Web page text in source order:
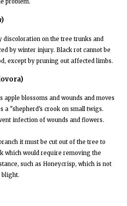
problem.
)
discoloration on the tree trunks and
by winter injury. Black rot cannot be
except by pruning out affected limbs.
blossoms and wounds and moves
a "shepherd's crook on small twigs.
infection of wounds and flowers.
it must be cut out of the tree to
which would require removing the
such as Honeycrisp, which is not
blight.